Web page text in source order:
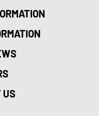
US